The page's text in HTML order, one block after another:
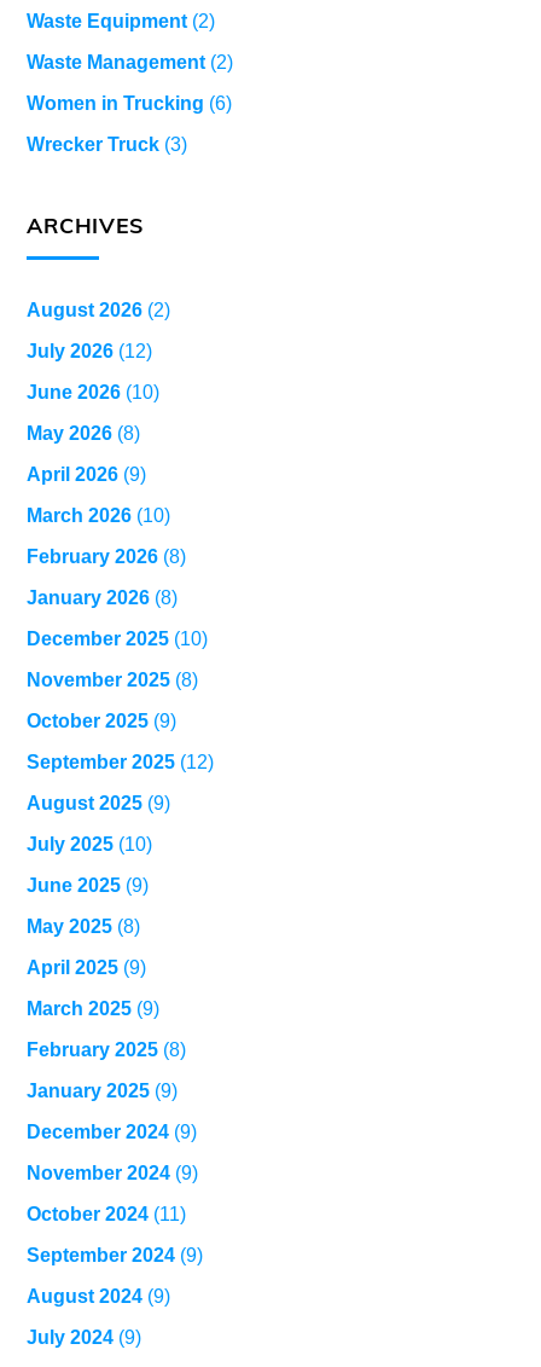
Waste Equipment (2)
Waste Management (2)
Women in Trucking (6)
Wrecker Truck (3)
ARCHIVES
August 2026 (2)
July 2026 (12)
June 2026 (10)
May 2026 (8)
April 2026 (9)
March 2026 (10)
February 2026 (8)
January 2026 (8)
December 2025 (10)
November 2025 (8)
October 2025 (9)
September 2025 (12)
August 2025 (9)
July 2025 (10)
June 2025 (9)
May 2025 (8)
April 2025 (9)
March 2025 (9)
February 2025 (8)
January 2025 (9)
December 2024 (9)
November 2024 (9)
October 2024 (11)
September 2024 (9)
August 2024 (9)
July 2024 (9)